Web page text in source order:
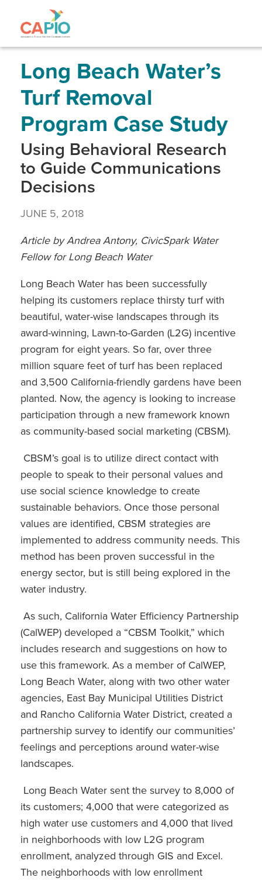
to
Long Beach Water’s
Turf Removal
Program Case Study
Using Behavioral Research
to Guide Communications
Decisions
JUNE 5, 2018
Article by Andrea Antony, CivicSpark Water
Fellow for Long Beach Water
Long Beach Water has been successfully
helping its customers replace thirsty turf with
beautiful, water-wise landscapes through its
award-winning, Lawn-to-Garden (L2G) incentive
program for eight years. So far, over three
million square feet of turf has been replaced
and 3,500 California-friendly gardens have been
planted. Now, the agency is looking to increase
participation through a new framework known
as community-based social marketing (CBSM).
CBSM’s goal is to utilize direct contact with
people to speak to their personal values and
use social science knowledge to create
sustainable behaviors. Once those personal
values are identified, CBSM strategies are
implemented to address community needs. This
method has been proven successful in the
energy sector, but is still being explored in the
water industry.
As such, California Water Efficiency Partnership
(CalWEP) developed a “CBSM Toolkit,” which
includes research and suggestions on how to
use this framework. As a member of CalWEP,
Long Beach Water, along with two other water
agencies, East Bay Municipal Utilities District
and Rancho California Water District, created a
partnership survey to identify our communities’
feelings and perceptions around water-wise
landscapes.
Long Beach Water sent the survey to 8,000 of
its customers; 4,000 that were categorized as
high water use customers and 4,000 that lived
in neighborhoods with low L2G program
enrollment, analyzed through GIS and Excel.
The neighborhoods with low enrollment